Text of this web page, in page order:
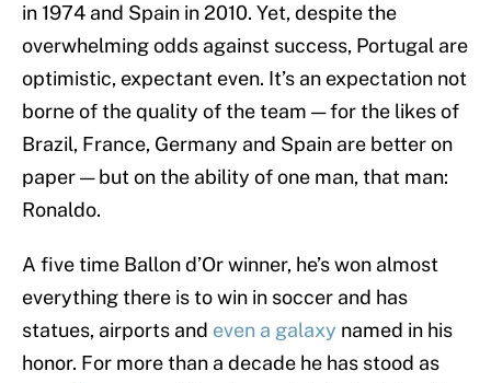
in 1974 and Spain in 2010. Yet, despite the
overwhelming odds against success, Portugal are
optimistic, expectant even. It’s an expectation not
borne of the quality of the team — for the likes of
Brazil, France, Germany and Spain are better on
paper — but on the ability of one man, that man:
Ronaldo.
A five time Ballon d’Or winner, he’s won almost
everything there is to win in soccer and has
statues, airports and even a galaxy named in his
honor. For more than a decade he has stood as